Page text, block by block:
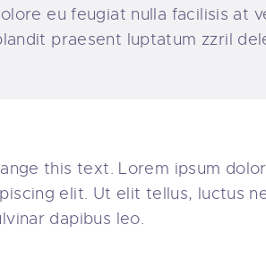
eu feugiat nulla facilisis at
praesent luptatum zzril
this text. Lorem ipsum
elit. Ut elit tellus, luctus
dapibus leo.